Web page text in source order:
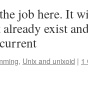
job here. It
exist
, Unix and unixoid | 1